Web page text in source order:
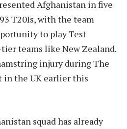
Afghanistan in five
T20Is, with the team
to play Test
teams like New Zealand.
injury during The
in the UK earlier this
squad has already